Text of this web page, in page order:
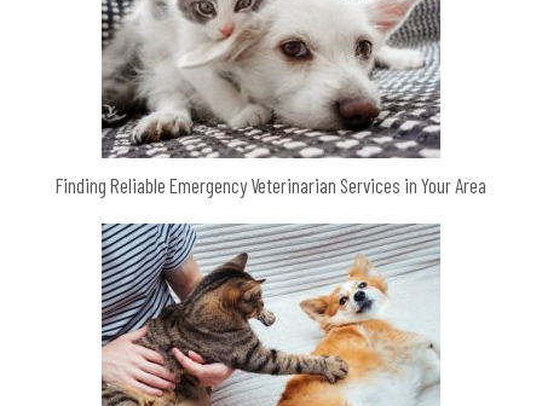
Finding Reliable Emergency Veterinarian Services in Your Area